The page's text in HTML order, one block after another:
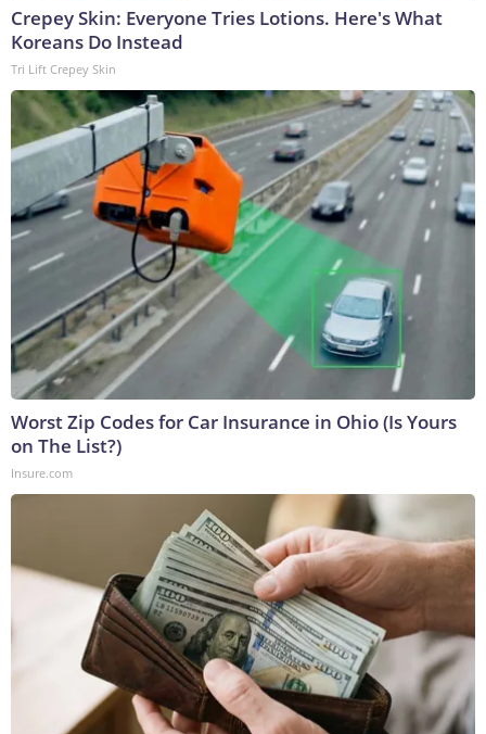
Crepey Skin: Everyone Tries Lotions. Here's What
Koreans Do Instead
Tri Lift Crepey Skin
Worst Zip Codes for Car Insurance in Ohio (Is Yours
on The List?)
Insure.com